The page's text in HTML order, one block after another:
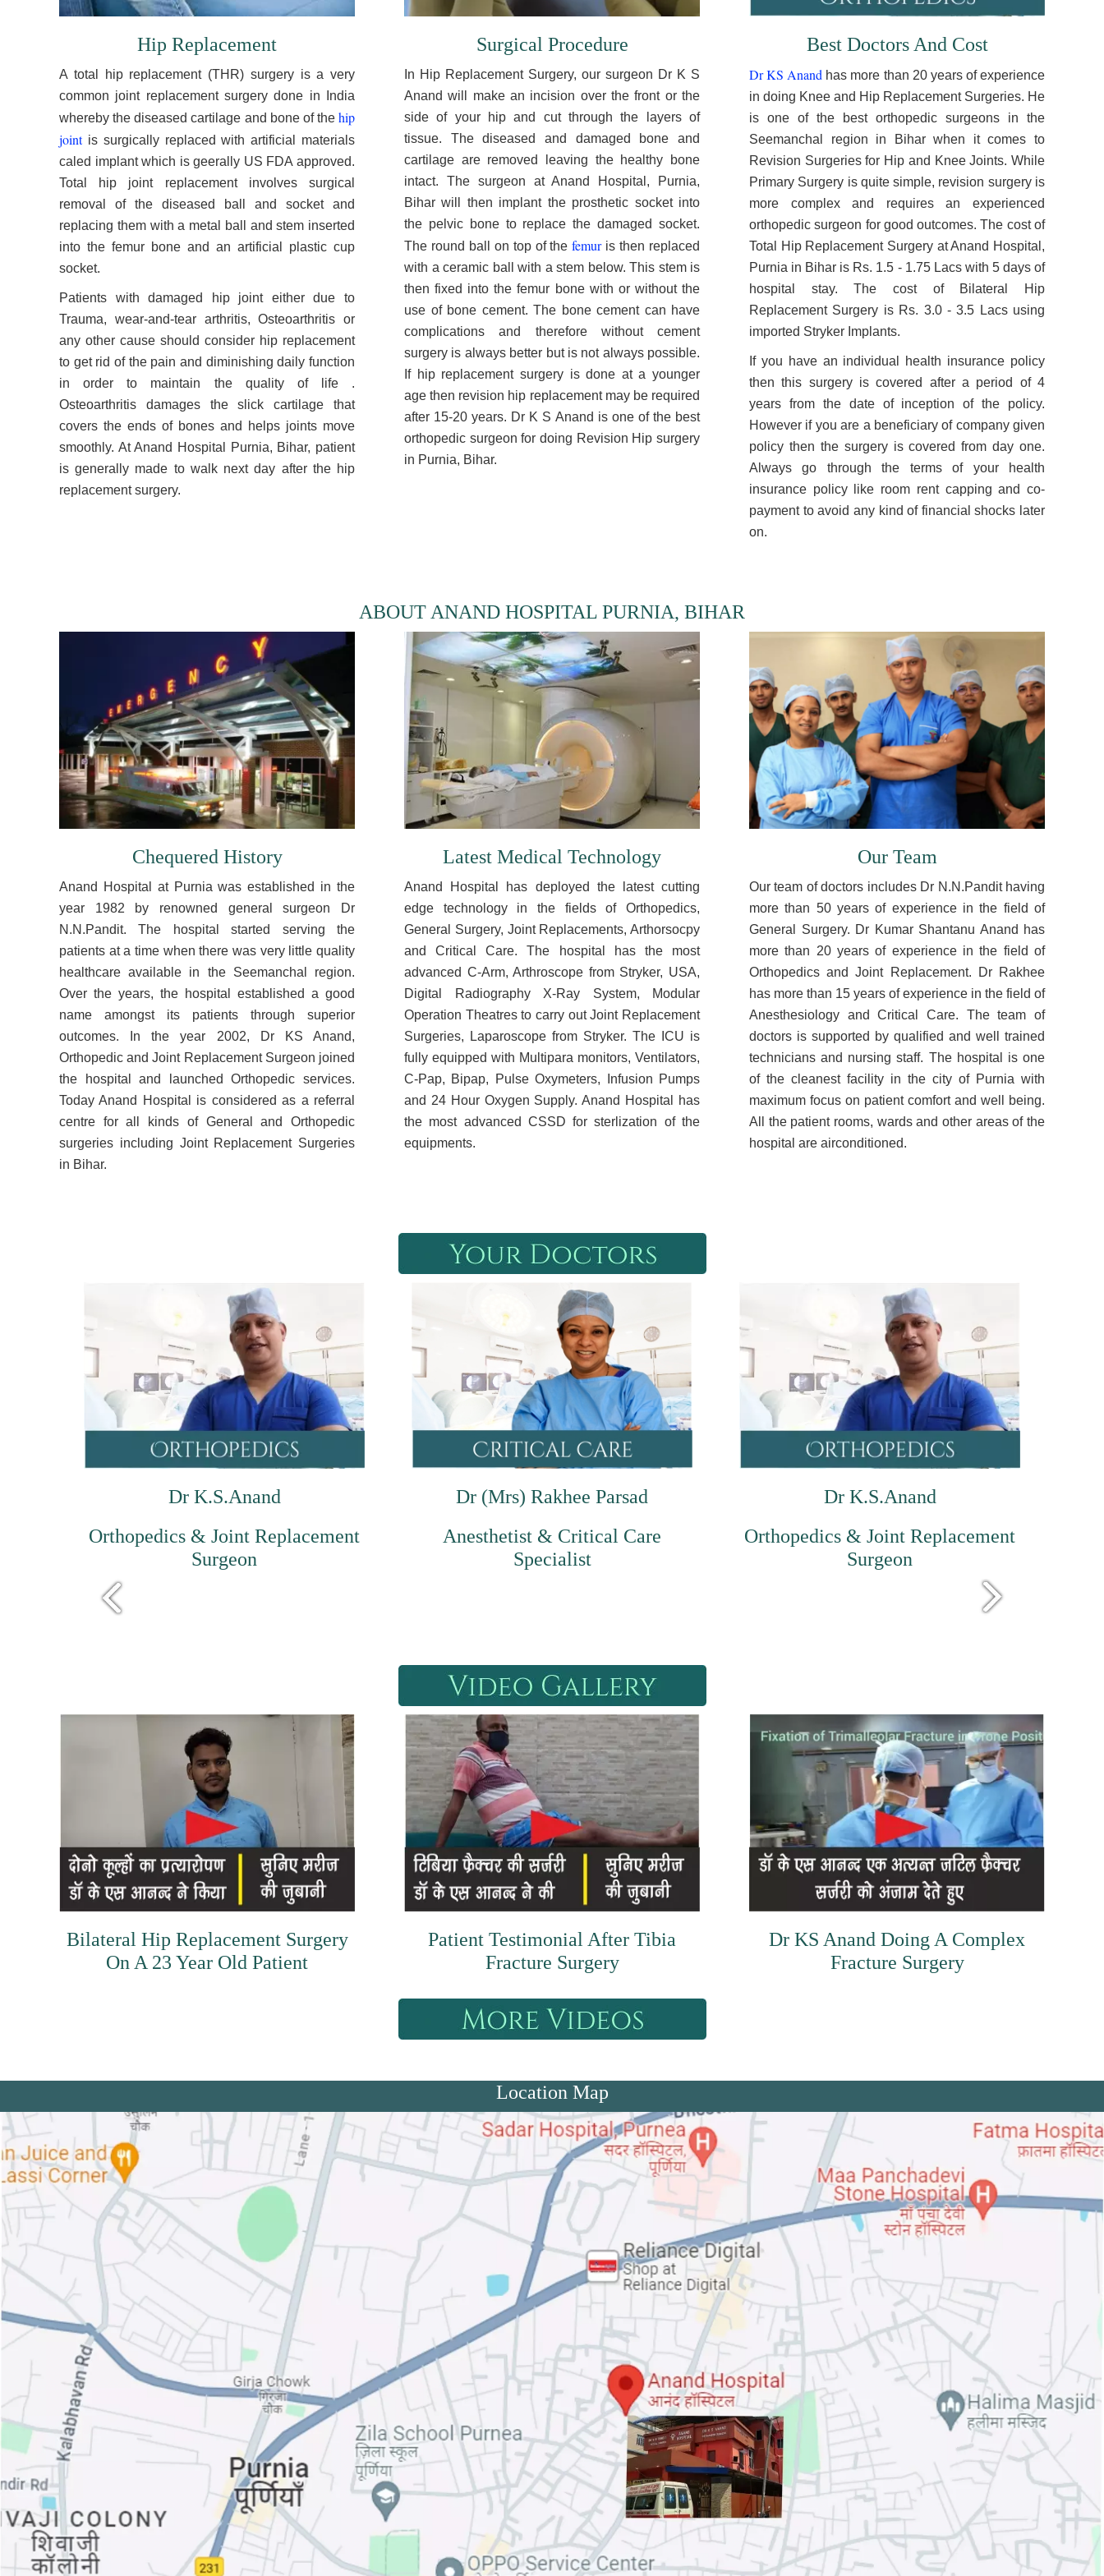
Hip Replacement
A total hip replacement (THR) surgery is a very
common joint replacement surgery done in India
whereby the diseased cartilage and bone of the hip
jointis surgically replaced with artificial materials
caled implant which is geerally US FDA approved.
Total hip joint replacement involves surgical
removal of the diseased ball and socket and
replacing them with a metal ball and stem inserted
into the femur bone and an artificial plastic cup
socket.
Patients with damaged hip joint either due to
Trauma, wear-and-tear arthritis, Osteoarthritis or
any other cause should consider hip replacement
to get rid of the pain and diminishing daily function
in order to maintain the quality of life .
Osteoarthritis damages the slick cartilage that
covers the ends of bones and helps joints move
smoothly. At Anand Hospital Purnia, Bihar, patient
is generally made to walk next day after the hip
replacement surgery.
Surgical Procedure
In Hip Replacement Surgery, our surgeon Dr K S
Anand will make an incision over the front or the
side of your hip and cut through the layers of
tissue. The diseased and damaged bone and
cartilage are removed leaving the healthy bone
intact. The surgeon at Anand Hospital, Purnia,
Bihar will then implant the prosthetic socket into
the pelvic bone to replace the damaged socket.
The round ball on top of thefemuris then replaced
with a ceramic ball with a stem below. This stem is
then fixed into the femur bone with or without the
use of bone cement. The bone cement can have
complications and therefore without cement
surgery is always better but is not always possible.
If hip replacement surgery is done at a younger
age then revision hip replacement may be required
after 15-20 years. Dr K S Anand is one of the best
orthopedic surgeon for doing Revision Hip surgery
in Purnia, Bihar.
Best Doctors And Cost
Dr KS Anand has more than 20 years of experience
in doing Knee and Hip Replacement Surgeries. He
is one of the best orthopedic surgeons in the
Seemanchal region in Bihar when it comes to
Revision Surgeries for Hip and Knee Joints. While
Primary Surgery is quite simple, revision surgery is
more complex and requires an experienced
orthopedic surgeon for good outcomes. The cost of
Total Hip Replacement Surgery at Anand Hospital,
Purnia in Bihar is Rs. 1.5 - 1.75 Lacs with 5 days of
hospital stay. The cost of Bilateral Hip
Replacement Surgery is Rs. 3.0 - 3.5 Lacs using
imported Stryker Implants.
If you have an individual health insurance policy
then this surgery is covered after a period of 4
years from the date of inception of the policy.
However if you are a beneficiary of company given
policy then the surgery is covered from day one.
Always go through the terms of your health
insurance policy like room rent capping and co-
payment to avoid any kind of financial shocks later
on.
ABOUT ANAND HOSPITAL PURNIA, BIHAR
Chequered History
Anand Hospital at Purnia was established in the
year 1982 by renowned general surgeon Dr
N.N.Pandit. The hospital started serving the
patients at a time when there was very little quality
healthcare available in the Seemanchal region.
Over the years, the hospital established a good
name amongst its patients through superior
outcomes. In the year 2002, Dr KS Anand,
Orthopedic and Joint Replacement Surgeon joined
the hospital and launched Orthopedic services.
Today Anand Hospital is considered as a referral
centre for all kinds of General and Orthopedic
surgeries including Joint Replacement Surgeries
in Bihar.
Latest Medical Technology
Anand Hospital has deployed the latest cutting
edge technology in the fields of Orthopedics,
General Surgery, Joint Replacements, Arthorsocpy
and Critical Care. The hospital has the most
advanced C-Arm, Arthroscope from Stryker, USA,
Digital Radiography X-Ray System, Modular
Operation Theatres to carry out Joint Replacement
Surgeries, Laparoscope from Stryker. The ICU is
fully equipped with Multipara monitors, Ventilators,
C-Pap, Bipap, Pulse Oxymeters, Infusion Pumps
and 24 Hour Oxygen Supply. Anand Hospital has
the most advanced CSSD for sterlization of the
equipments.
Our Team
Our team of doctors includes Dr N.N.Pandit having
more than 50 years of experience in the field of
General Surgery. Dr Kumar Shantanu Anand has
more than 20 years of experience in the field of
Orthopedics and Joint Replacement. Dr Rakhee
has more than 15 years of experience in the field of
Anesthesiology and Critical Care. The team of
doctors is supported by qualified and well trained
technicians and nursing staff. The hospital is one
of the cleanest facility in the city of Purnia with
maximum focus on patient comfort and well being.
All the patient rooms, wards and other areas of the
hospital are airconditioned.
Dr K.S.Anand
Orthopedics & Joint Replacement
Surgeon
Dr (Mrs) Rakhee Parsad
Anesthetist & Critical Care
Specialist
Dr K.S.Anand
Orthopedics & Joint Replacement
Surgeon
Bilateral Hip Replacement Surgery
On A 23 Year Old Patient
Patient Testimonial After Tibia
Fracture Surgery
Dr KS Anand Doing A Complex
Fracture Surgery
Location Map